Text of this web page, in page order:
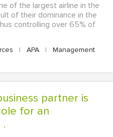
of the largest airline in the
of their dominance in the
controlling over 65% of
| APA |
Management
for an